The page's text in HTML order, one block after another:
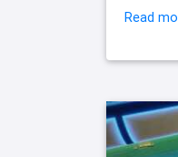
Read